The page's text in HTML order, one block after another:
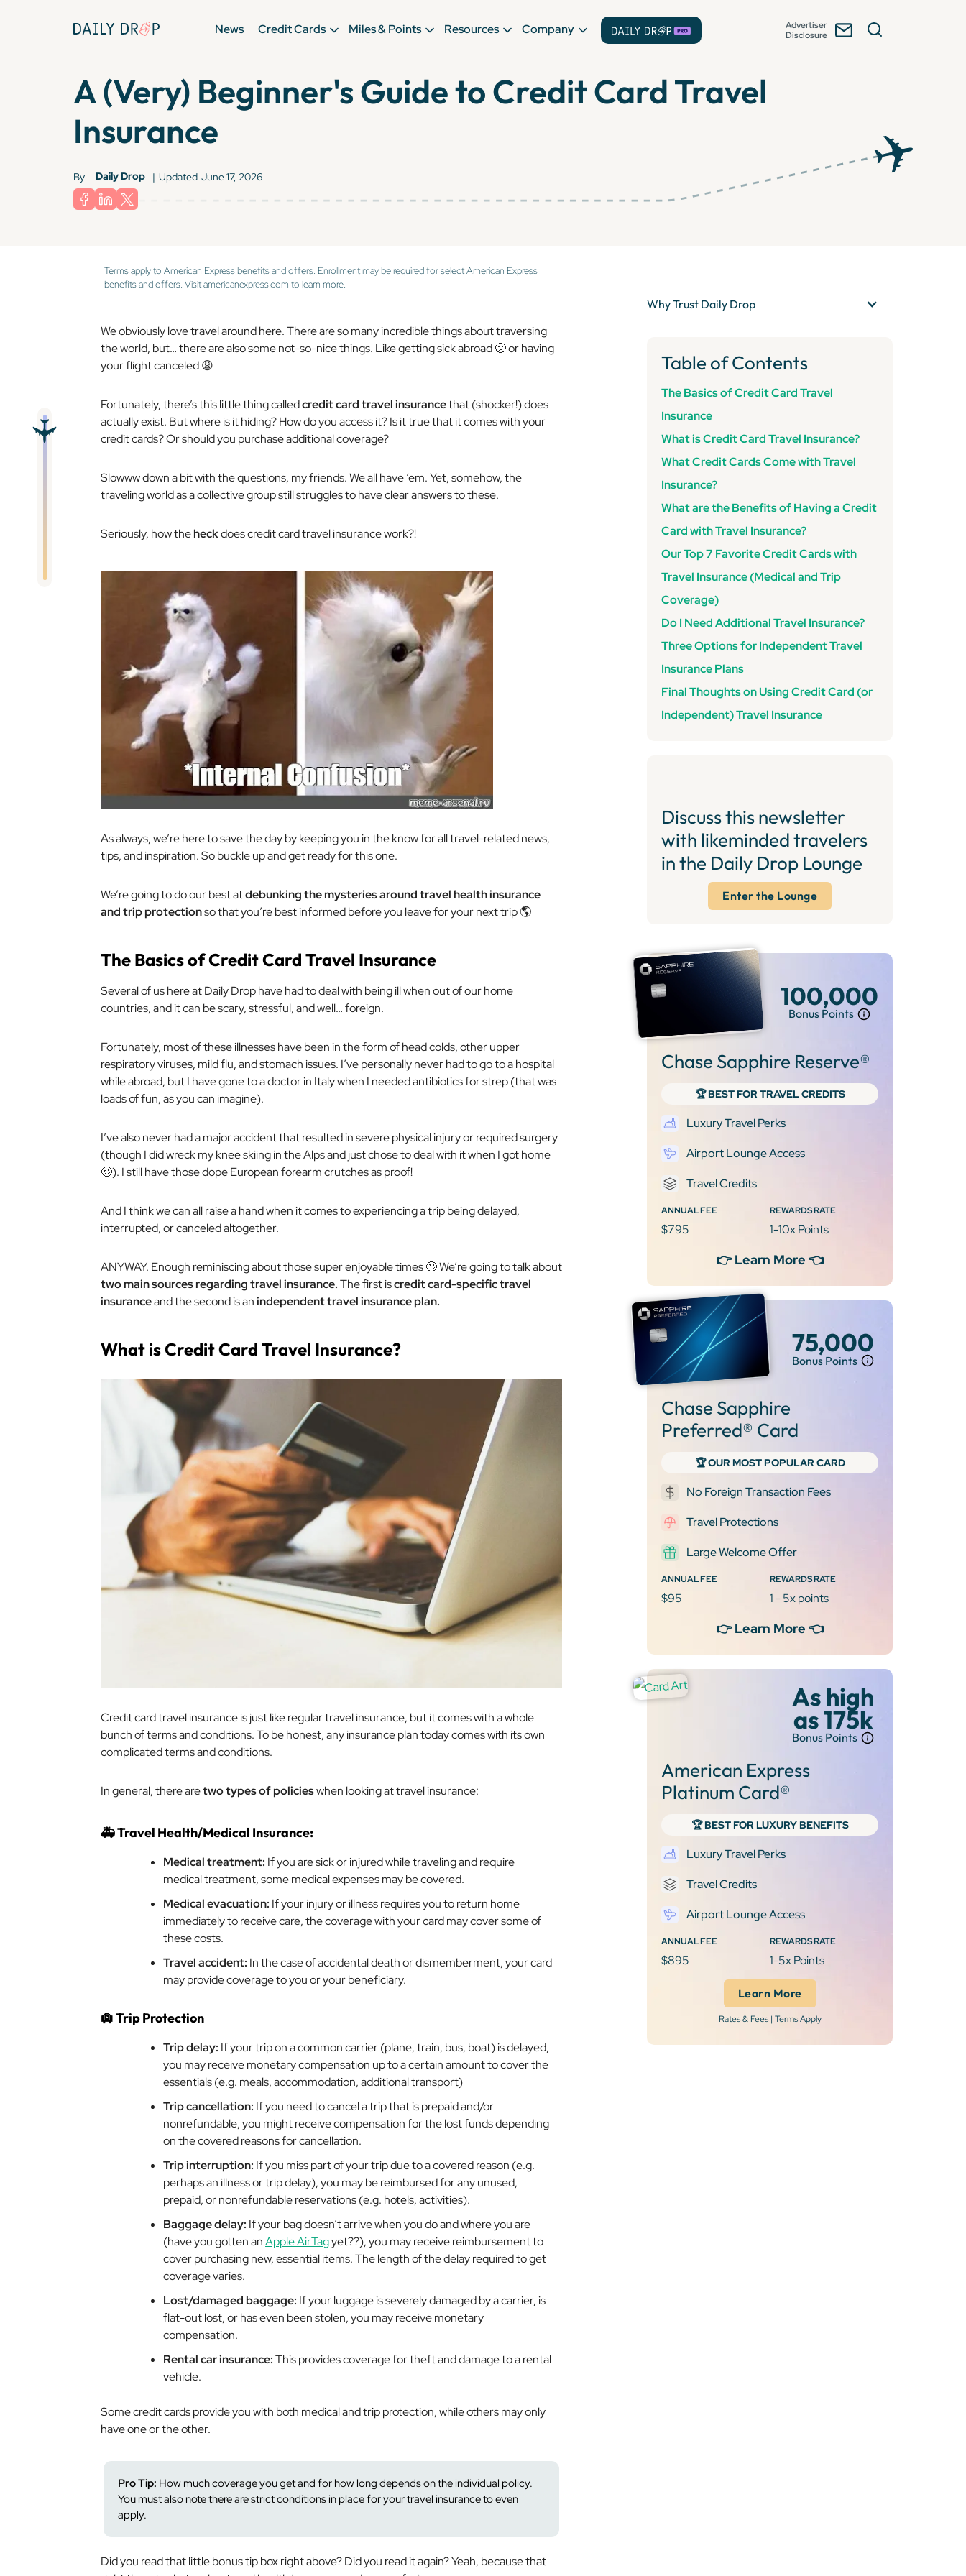
News Credit Cards Miles & Points Resources Company
Advertiser
Disclosure
A (Very) Beginner's Guide to Credit Card Travel
Insurance
By Daily Drop | Updated June 17, 2026
Terms apply to American Express benefits and offers. Enrollment may be required for select American Express
benefits and offers. Visit americanexpress.com to learn more.
We obviously love travel around here. There are so many incredible things about traversing
the world, but… there are also some not-so-nice things. Like getting sick abroad 🤢 or having
your flight canceled 😩
Fortunately, there’s this little thing calledcredit card travel insurancethat (shocker!) does
actually exist. But where is it hiding? How do you access it? Is it true that it comes with your
credit cards? Or should you purchase additional coverage?
Slowww downa bit with the questions, my friends. We all have ‘em. Yet, somehow, the
traveling world as a collective groupstillstruggles to have clear answers to these.
Seriously, how theheckdoes credit card travel insurance work?!
As always, we’re here to save the day by keeping you in the know for all travel-related news,
tips, and inspiration. So buckle up and get ready for this one.
We’re going to do our best atdebunking the mysteries around travel health insurance
and trip protectionso that you’re best informed before you leave for your next trip 🌎
The Basics of Credit Card Travel Insurance
Several of us here at Daily Drop have had to deal with being ill when out of our home
countries, and it can be scary, stressful, and well… foreign.
Fortunately, most of these illnesses have been in the form of head colds, other upper
respiratory viruses, mild flu, and stomach issues. I’ve personally never had to go to a hospital
while abroad, but I have gone to a doctor in Italy when I needed antibiotics for strep (that was
loads of fun, as you can imagine).
I’ve also never had a major accident that resulted in severe physical injury or required surgery
(though I did wreck my knee skiing in the Alps and just chose to deal with it when I got home
🥴). I still have those dope European forearm crutches as proof!
And I think we can all raise a hand when it comes to experiencing a trip being delayed,
interrupted, or canceled altogether.
ANYWAY. Enough reminiscing about those super enjoyable times 🙄 We’re going to talk about
two main sources regarding travel insurance.The first iscredit card-specific travel
insuranceand the second is anindependent travel insurance plan.
What is Credit Card Travel Insurance?
Credit card travel insurance is just like regular travel insurance, but it comes with a whole
bunch of terms and conditions. To be honest,anyinsurance plan today comes with its own
complicated terms and conditions.
In general, there aretwo types of policieswhen looking at travel insurance:
🚑 Travel Health/Medical Insurance:
Medical treatment: If you are sick or injured while traveling and require
medical treatment, some medical expenses may be covered.
Medical evacuation: If your injury or illness requires you to return home
immediately to receive care, the coverage with your card may cover some of
these costs.
Travel accident: In the case of accidental death or dismemberment, your card
may provide coverage to you or your beneficiary.
🛄Trip Protection
Trip delay: If your trip on a common carrier (plane, train, bus, boat) is delayed,
you may receive monetary compensation up to a certain amount to cover the
essentials (e.g. meals, accommodation, additional transport)
Trip cancellation: If you need to cancel a trip that is prepaid and/or
nonrefundable, you might receive compensation for the lost funds depending
on the covered reasons for cancellation.
Trip interruption: If you miss part of your trip due to a covered reason (e.g.
perhaps an illness or trip delay), you may be reimbursed for any unused,
prepaid, or nonrefundable reservations (e.g. hotels, activities).
Baggage delay: If your bag doesn’t arrive when you do and where you are
(have you gotten anApple AirTagyet??), you may receive reimbursement to
cover purchasing new, essential items. The length of the delay required to get
coverage varies.
Lost/damaged baggage: If your luggage is severely damaged by a carrier, is
flat-out lost, or has even been stolen, you may receive monetary
compensation.
Rental car insurance:This provides coverage for theft and damage to a rental
vehicle.
Some credit cards provide you with both medical and trip protection, while others may only
have one or the other.
Pro Tip: How much coverage you get and for how long depends on the individual policy.
You must also note there are strict conditions in place for your travel insurance to even
apply.
Did you read that little bonus tip box right above?Did you read it again?Yeah, because that
Why Trust Daily Drop
Table of Contents
The Basics of Credit Card Travel
Insurance
What is Credit Card Travel Insurance?
What Credit Cards Come with Travel
Insurance?
What are the Benefits of Having a Credit
Card with Travel Insurance?
Our Top 7 Favorite Credit Cards with
Travel Insurance (Medical and Trip
Coverage)
Do I Need Additional Travel Insurance?
Three Options for Independent Travel
Insurance Plans
Final Thoughts on Using Credit Card (or
Independent) Travel Insurance
Discuss this newsletter
with likeminded travelers
in the Daily Drop Lounge
Enter the Lounge
100,000
Bonus Points
Chase Sapphire Reserve®
🏆 BEST FOR TRAVEL CREDITS
Luxury Travel Perks
Airport Lounge Access
Travel Credits
ANNUAL FEE
$795
REWARDS RATE
1-10x Points
👉 Learn More 👈
75,000
Bonus Points
Chase Sapphire
Preferred® Card
🏆 OUR MOST POPULAR CARD
No Foreign Transaction Fees
Travel Protections
Large Welcome Offer
ANNUAL FEE
$95
REWARDS RATE
1 - 5x points
👉 Learn More 👈
As high
as 175k
Bonus Points
American Express
Platinum Card®
🏆 BEST FOR LUXURY BENEFITS
Luxury Travel Perks
Travel Credits
Airport Lounge Access
ANNUAL FEE
$895
REWARDS RATE
1-5x Points
Learn More
Rates & Fees | Terms Apply